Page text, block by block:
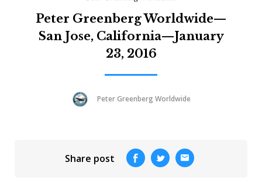
Peter Greenberg Worldwide—
San Jose, California—January
23, 2016
Peter Greenberg Worldwide
Share post